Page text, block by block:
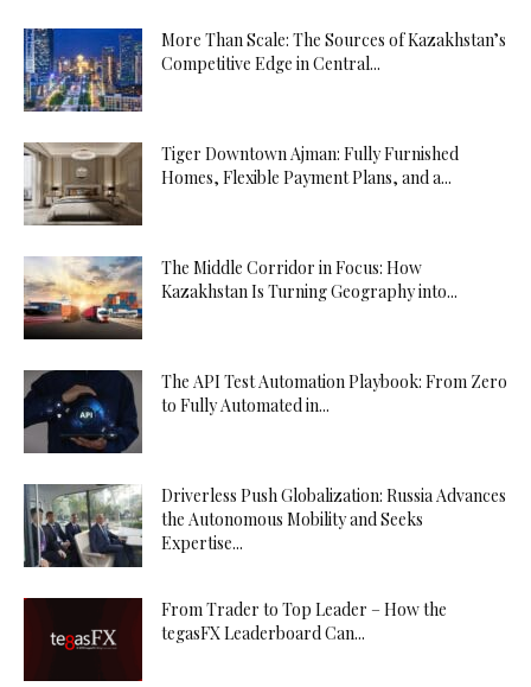
More Than Scale: The Sources of Kazakhstan’s
Competitive Edge in Central...
Tiger Downtown Ajman: Fully Furnished
Homes, Flexible Payment Plans, and a...
The Middle Corridor in Focus: How
Kazakhstan Is Turning Geography into...
The API Test Automation Playbook: From Zero
to Fully Automated in...
Driverless Push Globalization: Russia Advances
the Autonomous Mobility and Seeks
Expertise...
From Trader to Top Leader – How the
tegasFX Leaderboard Can...